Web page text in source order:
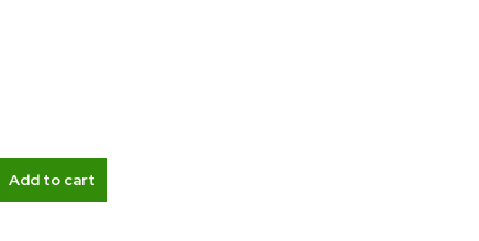
Add to cart